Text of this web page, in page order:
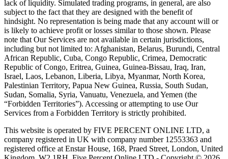
lack of liquidity. Simulated trading programs, in general, are also
subject to the fact that they are designed with the benefit of
hindsight. No representation is being made that any account will or
is likely to achieve profit or losses similar to those shown. Please
note that Our Services are not available in certain jurisdictions,
including but not limited to: Afghanistan, Belarus, Burundi, Central
African Republic, Cuba, Congo Republic, Crimea, Democratic
Republic of Congo, Eritrea, Guinea, Guinea-Bissau, Iraq, Iran,
Israel, Laos, Lebanon, Liberia, Libya, Myanmar, North Korea,
Palestinian Territory, Papua New Guinea, Russia, South Sudan,
Sudan, Somalia, Syria, Vanuatu, Venezuela, and Yemen (the
“Forbidden Territories”). Accessing or attempting to use Our
Services from a Forbidden Territory is strictly prohibited.
This website is operated by FIVE PERCENT ONLINE LTD, a
company registered in UK with company number 12553363 and
registered office at Enstar House, 168, Praed Street, London, United